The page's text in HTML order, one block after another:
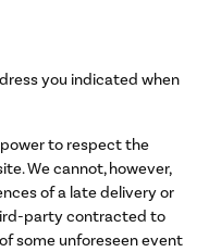
you indicated when
to respect the
We cannot, however,
of a late delivery or
party contracted to
some unforeseen event